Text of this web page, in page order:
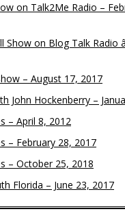
on Talk2Me Radio –
Show on Blog Talk Radio
– August 17, 2017
John Hockenberry –
– April 8, 2012
– February 28, 2017
– October 25, 2018
Florida – June 23, 2017